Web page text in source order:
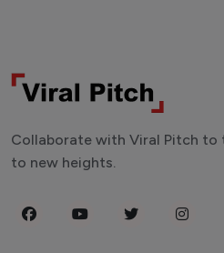
Collaborate with Viral Pitch to
to new heights.